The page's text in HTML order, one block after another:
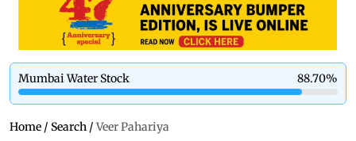
Mumbai Water Stock 88.70%
Home / Search / Veer Pahariya